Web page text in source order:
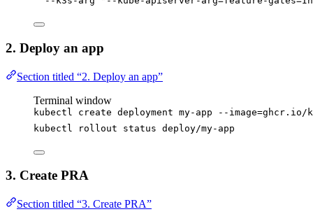
2. Deploy an app
Section titled “2. Deploy an app”
Terminal window
kubectl create deployment my-app
--image=ghcr.io/
kubectl
rollout status deploy/my-app
3. Create PRA
Section titled “3. Create PRA”